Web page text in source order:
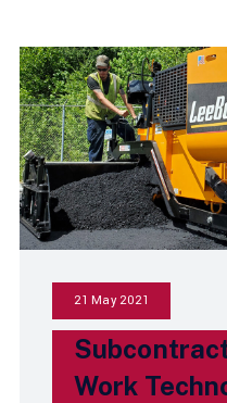
21 May 2021
Work